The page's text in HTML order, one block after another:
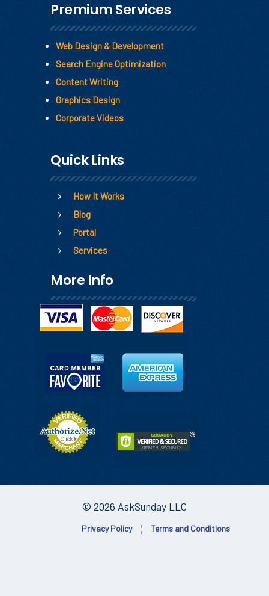
Premium Services
Web Design & Development
Search Engine Optimization
Content Writing
Graphics Design
Corporate Videos
Quick Links
How It Works
Blog
Portal
Services
More Info
© 2026 AskSunday LLC
Privacy Policy Terms and Conditions